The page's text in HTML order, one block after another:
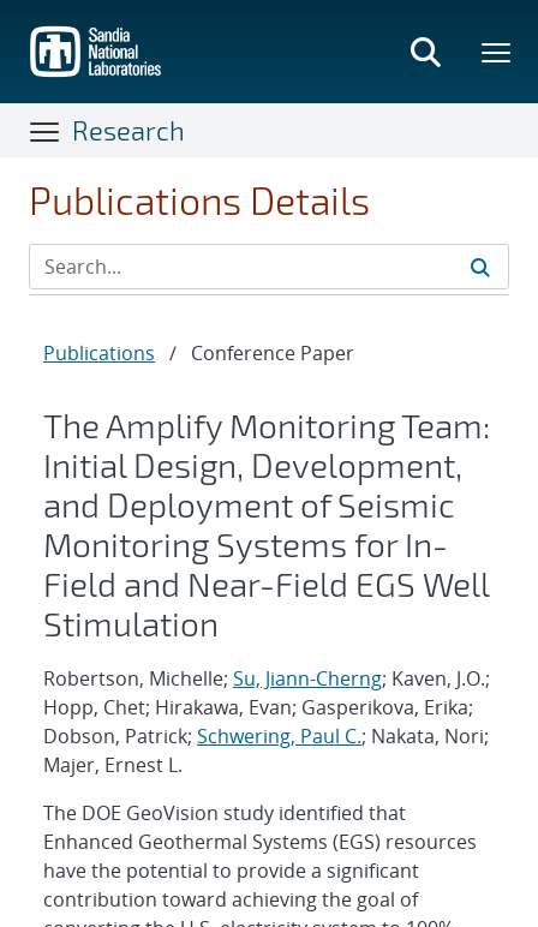
main
content
Research
Publications Details
Publications / Conference Paper
The Amplify Monitoring Team:
Initial Design, Development,
and Deployment of Seismic
Monitoring Systems for In-
Field and Near-Field EGS Well
Stimulation
Robertson, Michelle; Su, Jiann-Cherng; Kaven, J.O.;
Hopp, Chet; Hirakawa, Evan; Gasperikova, Erika;
Dobson, Patrick; Schwering, Paul C.; Nakata, Nori;
Majer, Ernest L.
The DOE GeoVision study identified that
Enhanced Geothermal Systems (EGS) resources
have the potential to provide a significant
contribution toward achieving the goal of